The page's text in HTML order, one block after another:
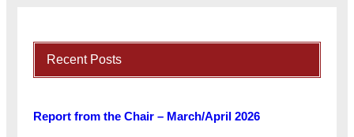
Recent Posts
Report from the Chair – March/April 2026